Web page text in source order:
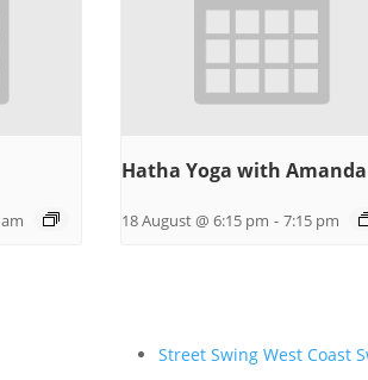
Hatha Yoga with Amanda
18 August @ 6:15 pm - 7:15 pm
Street Swing West Coast